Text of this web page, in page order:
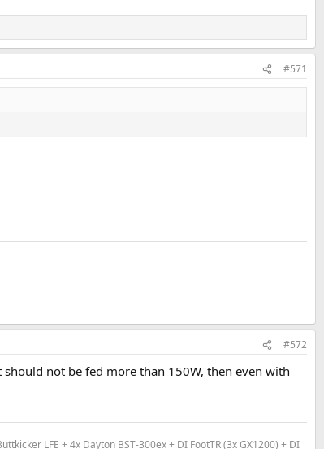
#571
#572
not be fed more than 150W, then even with
LFE + 4x Dayton BST-300ex + DI FootTR (3x GX1200) + DI